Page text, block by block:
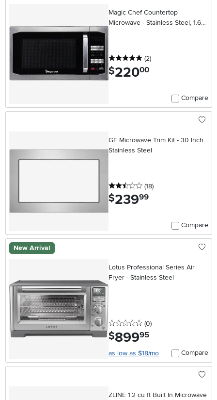
Magic Chef Countertop
Microwave - Stainless Steel, 1.6
5 stars
(2reviews
)
$220.00
Compare
GE Microwave Trim Kit - 30 Inch
Stainless Steel
2.5 stars
(18reviews
)
$239.99
Compare
New Arrival
Lotus Professional Series Air
Fryer - Stainless Steel
0 stars
(0reviews
)
$899.95
as low as $18/mo Compare
ZLINE 1.2 cu ft Built In Microwave